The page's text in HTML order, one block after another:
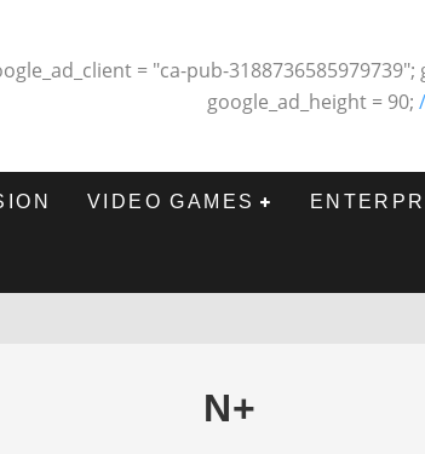
= "ca-pub-
google_ad_height = 90;
VIDEO GAMES
N+